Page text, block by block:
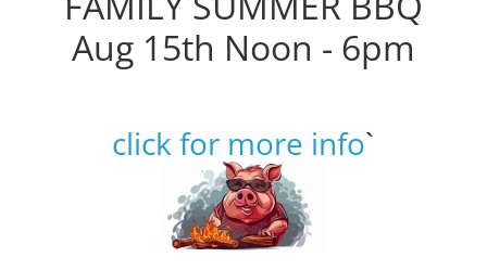
Aug 15th Noon - 6pm
click for more info`